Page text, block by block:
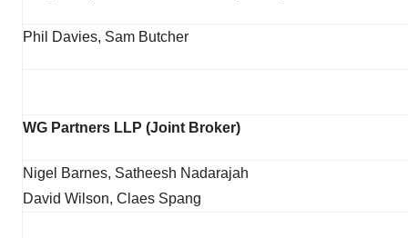
Phil Davies, Sam Butcher
WG Partners LLP (Joint Broker)
Nigel Barnes, Satheesh Nadarajah
David Wilson, Claes Spang